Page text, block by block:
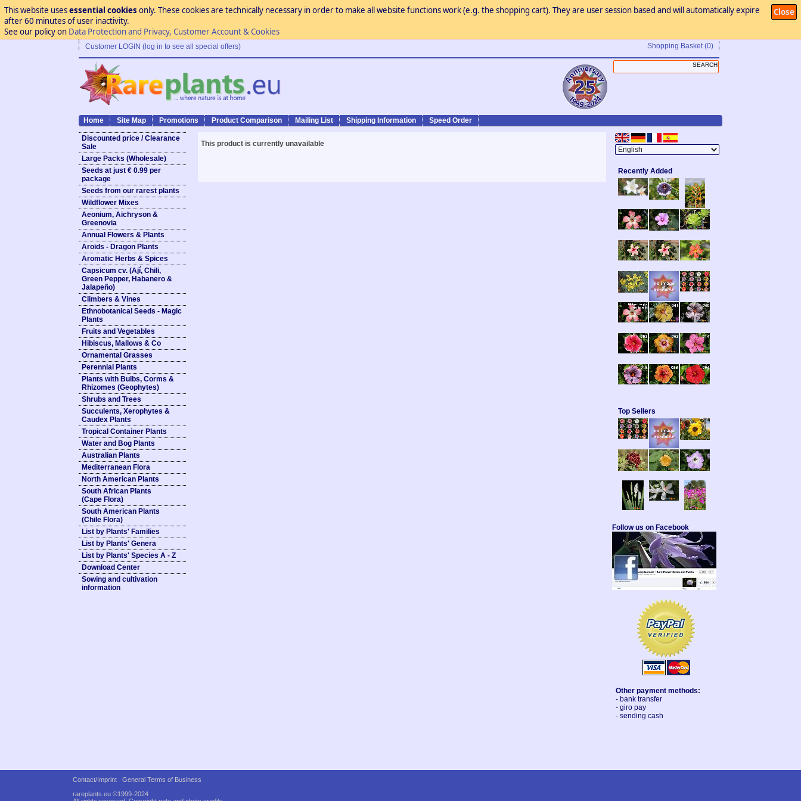
Close
This website usesessential cookies only. These cookies are technically necessary in order to make all website functions work (e.g. the shopping cart). They are user session based and will automatically expire
after 60 minutes of user inactivity.
See our policy on Data Protection and Privacy, Customer Account & Cookies
Customer LOGIN (log in to see all special offers) Shopping Basket (0)
Home Site Map Promotions Product Comparison Mailing List Shipping Information Speed Order
Discounted price / Clearance
Sale
Large Packs (Wholesale)
Seeds at just € 0.99 per
package
Seeds from our rarest plants
Wildflower Mixes
Aeonium, Aichryson &
Greenovia
Annual Flowers & Plants
Aroids - Dragon Plants
Aromatic Herbs & Spices
Capsicum cv. (Ají, Chili,
Green Pepper, Habanero &
Jalapeño)
Climbers & Vines
Ethnobotanical Seeds - Magic
Plants
Fruits and Vegetables
Hibiscus, Mallows & Co
Ornamental Grasses
Perennial Plants
Plants with Bulbs, Corms &
Rhizomes (Geophytes)
Shrubs and Trees
Succulents, Xerophytes &
Caudex Plants
Tropical Container Plants
Water and Bog Plants
Australian Plants
Mediterranean Flora
North American Plants
South African Plants
(Cape Flora)
South American Plants
(Chile Flora)
List by Plants' Families
List by Plants' Genera
List by Plants' Species A - Z
Download Center
Sowing and cultivation
information
This product is currently unavailable
Recently Added
Top Sellers
Follow us on Facebook
Other payment methods:
- bank transfer
- giro pay
- sending cash
Contact/Imprint
General Terms of Business
rareplants.eu ©1999-2024